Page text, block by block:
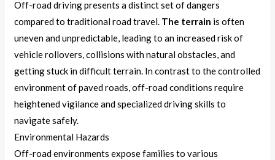
Off-road driving presents a distinct set of dangers
compared to traditional road travel. The terrain is often
uneven and unpredictable, leading to an increased risk of
vehicle rollovers, collisions with natural obstacles, and
getting stuck in difficult terrain. In contrast to the controlled
environment of paved roads, off-road conditions require
heightened vigilance and specialized driving skills to
navigate safely.
Environmental Hazards
Off-road environments expose families to various